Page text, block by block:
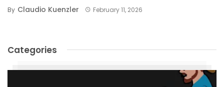
By Claudio Kuenzler February 11, 2026
Categories